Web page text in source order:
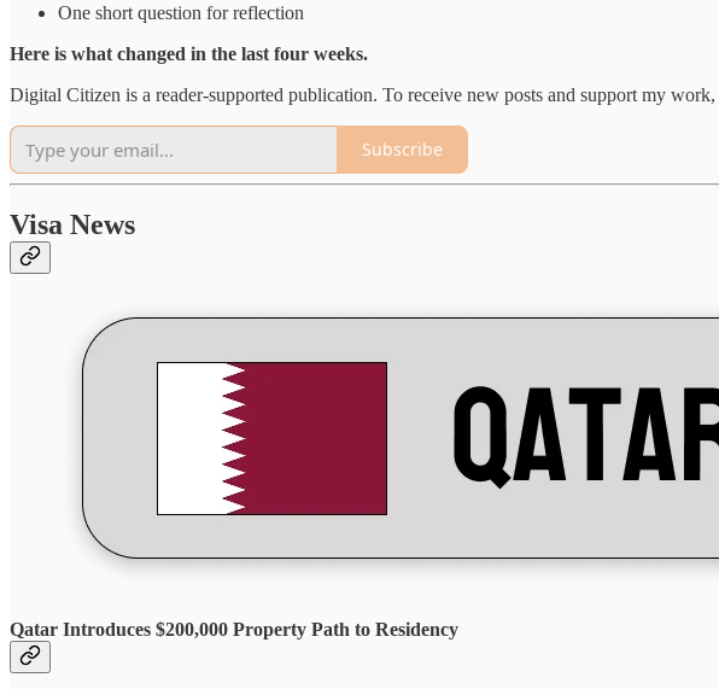
One short question for reflection
Here is what changed in the last four weeks.
Digital Citizen is a reader-supported publication. To receive new posts and support my
Subscribe
Visa News
Qatar Introduces $200,000 Property Path to Residency